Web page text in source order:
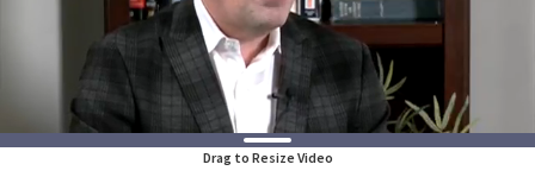
Drag to Resize Video